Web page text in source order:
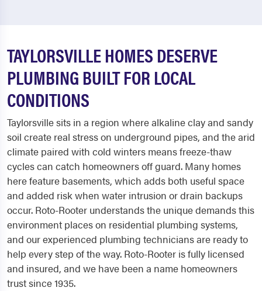
TAYLORSVILLE HOMES DESERVE
PLUMBING BUILT FOR LOCAL
CONDITIONS
Taylorsville sits in a region where alkaline clay and sandy
soil create real stress on underground pipes, and the arid
climate paired with cold winters means freeze-thaw
cycles can catch homeowners off guard. Many homes
here feature basements, which adds both useful space
and added risk when water intrusion or drain backups
occur. Roto-Rooter understands the unique demands this
environment places on residential plumbing systems,
and our experienced plumbing technicians are ready to
help every step of the way. Roto-Rooter is fully licensed
and insured, and we have been a name homeowners
trust since 1935.